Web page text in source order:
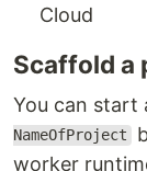
Cloud
Scaffold a
You can start
NameOfProject
worker